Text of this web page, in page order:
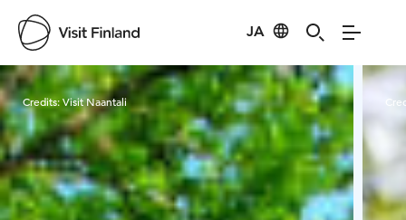
JA
Visit Finland
Credits:Visit Naantali